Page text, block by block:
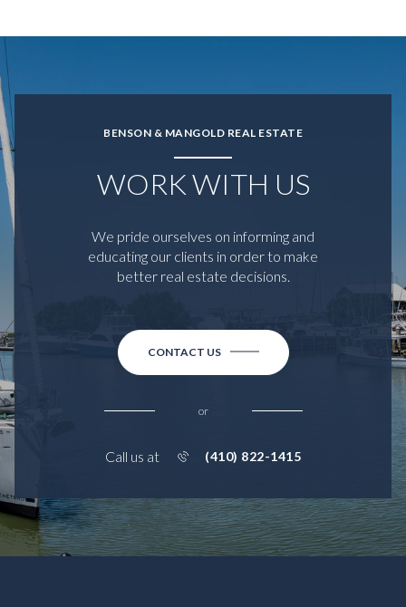
BENSON & MANGOLD REAL ESTATE
WORK WITH US
We pride ourselves on informing and
educating our clients in order to make
better real estate decisions.
CONTACT US
or
Call us at (410) 822-1415